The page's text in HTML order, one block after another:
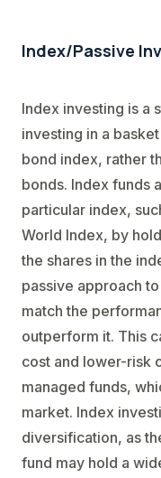
Index/Passive
Index investing is a
investing in a
bond index, rather
bonds. Index funds
particular index,
World Index, by
the shares in the
passive approach
match the
outperform it. This
cost and lower-risk
managed funds,
market. Index
diversification, as
fund may hold a